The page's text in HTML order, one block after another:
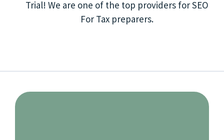
Trial! We are one of the top providers for SEO
For Tax preparers.